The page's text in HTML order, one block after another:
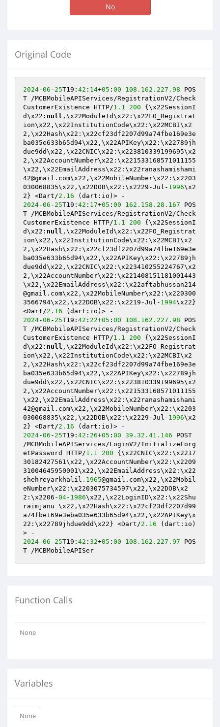
No
Original Code
2024-06 - 25T19: 42 : 14+05 : 00 108.162 .227 .98 POS
T /MCBMobileAPIServices/RegistrationV2/Check
CustomerExistence HTTP/1.1 200 {\x22SessionI
d\x22: null ,\x22ModuleId\x22:\x22FO_Registrat
ion\x22,\x22InstitutionCode\x22:\x22MCBI\x2
2,\x22Hash\x22:\x22cf23df2207d99a74fbe169e3e
ba035e633b65d94\x22,\x22APIKey\x22:\x22789jh
due9dd\x22,\x22CNIC\x22:\x223810339199695\x2
2,\x22AccountNumber\x22:\x221533168571011155
\x22,\x22EmailAddress\x22:\x22ranashamishami
42@gmail.com\x22,\x22MobileNumber\x22:\x2203
030068835\x22,\x22DOB\x22:\x2229-Jul- 1996\x2
2} <Dart/2.16
2024-06 - 25T19: 42 : 17+05 : 00 162.158 .28 .167 POS
T /MCBMobileAPIServices/RegistrationV2/Check
CustomerExistence HTTP/1.1 200 {\x22SessionI
d\x22: null ,\x22ModuleId\x22:\x22FO_Registrat
ion\x22,\x22InstitutionCode\x22:\x22MCBI\x2
2,\x22Hash\x22:\x22cf23df2207d99a74fbe169e3e
ba035e633b65d94\x22,\x22APIKey\x22:\x22789jh
due9dd\x22,\x22CNIC\x22:\x223410255224767\x2
2,\x22AccountNumber\x22:\x221408151181001443
\x22,\x22EmailAddress\x22:\x22aftabhussan214
@gmail.com\x22,\x22MobileNumber\x22:\x220300
3566794\x22,\x22DOB\x22:\x2219-Jul- 1994\x22}
<Dart/2.16
2024-06 - 25T19: 42 : 22+05 : 00 108.162 .227 .98 POS
T /MCBMobileAPIServices/RegistrationV2/Check
CustomerExistence HTTP/1.1 200 {\x22SessionI
d\x22: null ,\x22ModuleId\x22:\x22FO_Registrat
ion\x22,\x22InstitutionCode\x22:\x22MCBI\x2
2,\x22Hash\x22:\x22cf23df2207d99a74fbe169e3e
ba035e633b65d94\x22,\x22APIKey\x22:\x22789jh
due9dd\x22,\x22CNIC\x22:\x223810339199695\x2
2,\x22AccountNumber\x22:\x221533168571011155
\x22,\x22EmailAddress\x22:\x22ranashamishami
42@gmail.com\x22,\x22MobileNumber\x22:\x2203
030068835\x22,\x22DOB\x22:\x2229-Jul- 1996\x2
2} <Dart/2.16
2024-06 - 25T19: 42 : 26+05 : 00 39.32 .41 .146 POST
/MCBMobileAPIServices/LoginV2/InitializeForg
etPassword HTTP/1.1 200 {\x22CNIC\x22:\x2217
30182427561\x22,\x22AccountNumber\x22:\x2209
31004645950001\x22,\x22EmailAddress\x22:\x22
shehreyarkhalil .1965@gmail.com\x22,\x22Mobil
eNumber\x22:\x2203075734597\x22,\x22DOB\x2
2:\x2206-04- 1986\x22,\x22LoginID\x22:\x22Shu
raimjanu \x22,\x22Hash\x22:\x22cf23df2207d99
a74fbe169e3eba035e633b65d94\x22,\x22APIKey\x
22:\x22789jhdue9dd\x22} <Dart/2.16 (dart:io)
2024-06 - 25T19: 42 : 32+05 : 00 108.162 .227 .97 POS
T /MCBMobileAPISer
Function Calls
None
Variables
None